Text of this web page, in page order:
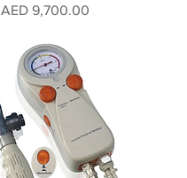
Price
AED 9,700.00